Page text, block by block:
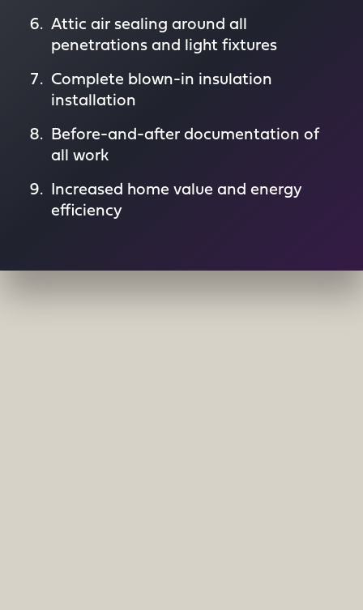
Attic air sealing around all
penetrations and light fixtures
Complete blown-in insulation
installation
Before-and-after documentation of
all work
Increased home value and energy
efficiency